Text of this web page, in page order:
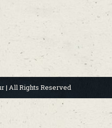
| All Rights Reserved